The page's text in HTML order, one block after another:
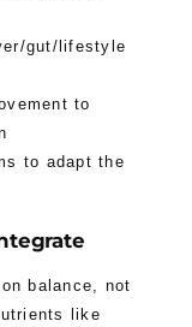
gut/lifestyle
to
to adapt the
balance, not
like